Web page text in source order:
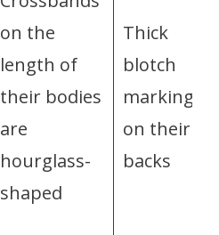
on the
length of
their bodies
are
hourglass-
shaped
Thick
blotch
markings
on their
backs